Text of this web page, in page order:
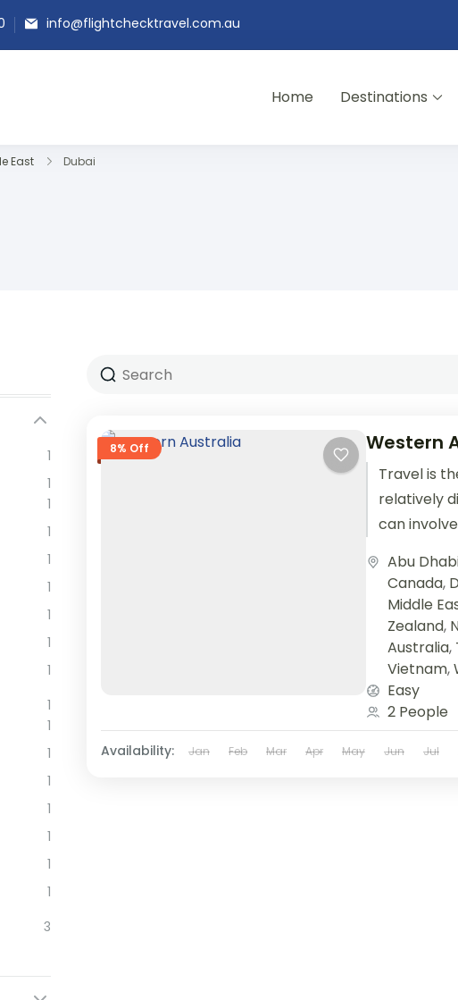
info@flightchecktravel.com.au
Home Destinations
East Dubai
1
1
1
1
1
1
1
1
1
1
1
1
1
1
1
1
1
3
8% Off Western
Travel is
relatively
can
Abu
Canada,
Middle
Zealand,
Australia,
Vietnam,
Easy
2 People
Availability: Jan Feb Mar Apr May Jun Jul